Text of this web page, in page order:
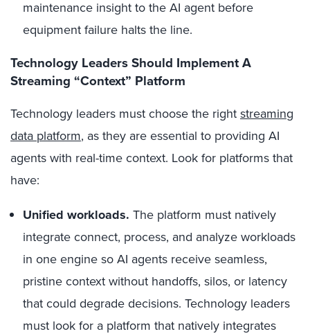
maintenance insight to the AI agent before
equipment failure halts the line.
Technology Leaders Should Implement A
Streaming “Context” Platform
Technology leaders must choose the rightstreaming
data platform, as they are essential to providing AI
agents with real-time context. Look for platforms that
have:
Unified workloads. The platform must natively
integrate connect, process, and analyze workloads
in one engine so AI agents receive seamless,
pristine context without handoffs, silos, or latency
that could degrade decisions. Technology leaders
must look for a platform that natively integrates